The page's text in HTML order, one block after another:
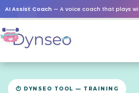
AI Assist Coach — A voice coach that plays with your
⏱️ DYNSEO TOOL — TRAINING